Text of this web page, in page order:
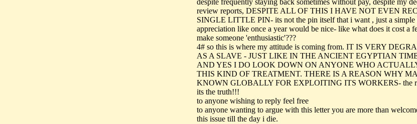
despite frequently staying back sometimes without pay, despite my
review reports, DESPITE ALL OF THIS I HAVE NOT EVEN
SINGLE LITTLE PIN- its not the pin itself that i want , just a simple
appreciation like once a year would be nice- like what does it cost a
make someone 'enthusiastic'???
4# so this is where my attitude is coming from. IT IS VERY
AS A SLAVE - JUST LIKE IN THE ANCIENT EGYPTIAN
AND YES I DO LOOK DOWN ON ANYONE WHO
THIS KIND OF TREATMENT. THERE IS A REASON WHY
KNOWN GLOBALLY FOR EXPLOITING ITS WORKERS- the
its the truth!!!
to anyone wishing to reply feel free
to anyone wanting to argue with this letter you are more than
this issue till the day i die.